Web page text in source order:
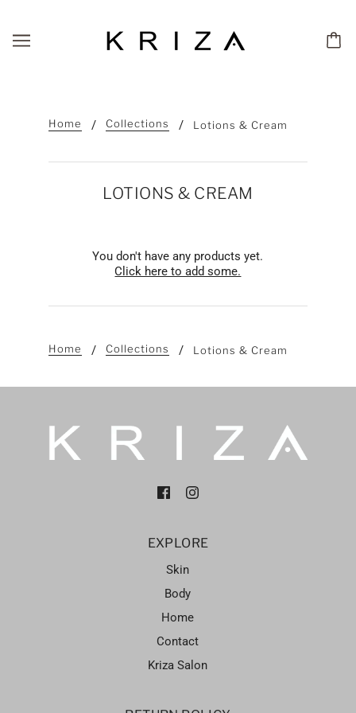
Home Collections Lotions & Cream
LOTIONS & CREAM
You don't have any products yet.
Click here to add some.
Home Collections Lotions & Cream
EXPLORE
Skin
Body
Home
Contact
Kriza Salon